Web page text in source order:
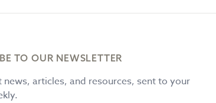
TO OUR NEWSLETTER
news, articles, and resources, sent to your